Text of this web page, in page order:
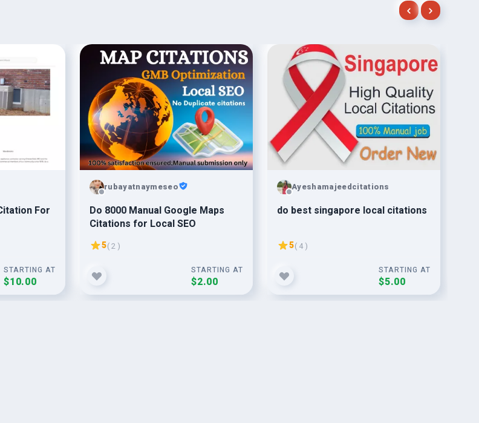
For
STARTING AT
$10.00
rubayatnaymeseo
Do 8000 Manual Google Maps
Citations for Local SEO
5( 2 )
STARTING AT
$2.00
Ayeshamajeedcitations
do best singapore local citations
5( 4 )
STARTING AT
$5.00